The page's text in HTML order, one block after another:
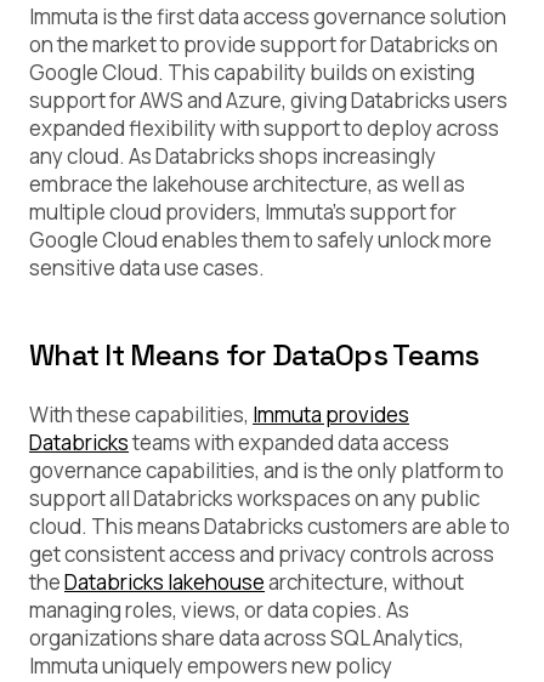
Immuta is the first data access governance solution
on the market to provide support for Databricks on
Google Cloud. This capability builds on existing
support for AWS and Azure, giving Databricks users
expanded flexibility with support to deploy across
any cloud. As Databricks shops increasingly
embrace the lakehouse architecture, as well as
multiple cloud providers, Immuta’s support for
Google Cloud enables them to safely unlock more
sensitive data use cases.
What It Means for DataOps Teams
With these capabilities, Immuta provides
Databricksteams with expanded data access
governance capabilities, and is the only platform to
support all Databricks workspaces on any public
cloud. This means Databricks customers are able to
get consistent access and privacy controls across
theDatabricks lakehousearchitecture, without
managing roles, views, or data copies. As
organizations share data across SQL Analytics,
Immuta uniquely empowers new policy